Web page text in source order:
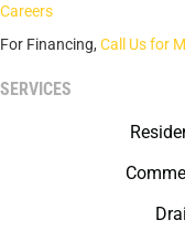
Careers
For Financing, Call Us for
SERVICES